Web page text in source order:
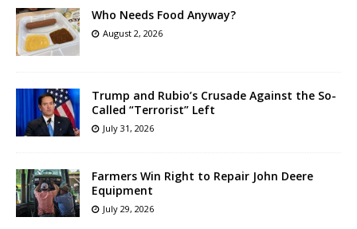
Who Needs Food Anyway?
August 2, 2026
Trump and Rubio’s Crusade Against the So-
Called “Terrorist” Left
July 31, 2026
Farmers Win Right to Repair John Deere
Equipment
July 29, 2026